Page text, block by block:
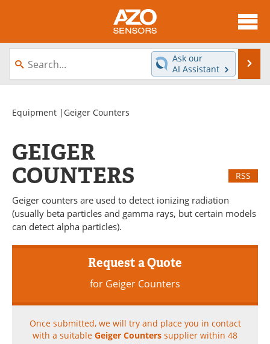
About
News
Videos
Advertise
Newsletters
Search
Journals
Become a Member
Ask our
AI Assistant
Equipment |Geiger Counters
GEIGER
COUNTERS
RSS
Geiger counters are used to detect ionizing radiation
(usually beta particles and gamma rays, but certain models
can detect alpha particles).
Request a Quote
for Geiger Counters
Once submitted, we will try and place you in contact
with a suitable Geiger Counters supplier within 48